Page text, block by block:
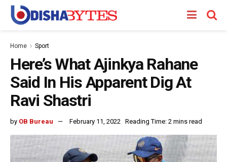
Home Sport
Here’s What Ajinkya Rahane
Said In His Apparent Dig At
Ravi Shastri
by OB Bureau February 11, 2022 Reading Time: 2 mins read